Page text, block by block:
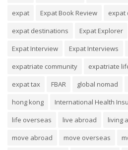
expat
Expat Book Review
expat
expat destinations
Expat Explorer
Expat Interview
Expat Interviews
expatriate community
expatriate
expat tax
FBAR global nomad
hong kong
International Health
life overseas
live abroad living
move abroad
move overseas